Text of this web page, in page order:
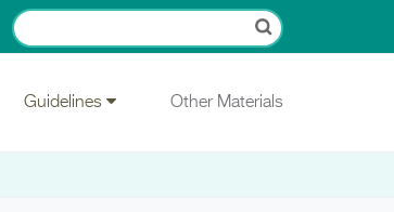
Guidelines Other Materials